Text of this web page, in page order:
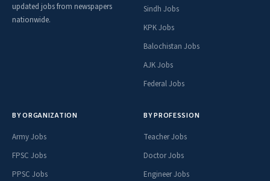
updated jobs from newspapers
nationwide.
Sindh Jobs
KPK Jobs
Balochistan Jobs
AJK Jobs
Federal Jobs
BY ORGANIZATION
Army Jobs
FPSC Jobs
PPSC Jobs
BY PROFESSION
Teacher Jobs
Doctor Jobs
Engineer Jobs